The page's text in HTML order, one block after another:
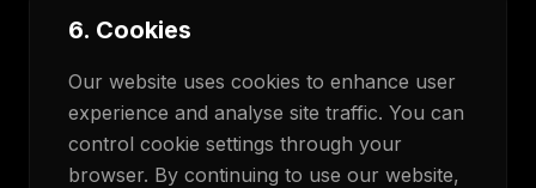
6. Cookies
Our website uses cookies to enhance user
experience and analyse site traffic. You can
control cookie settings through your
browser. By continuing to use our website,